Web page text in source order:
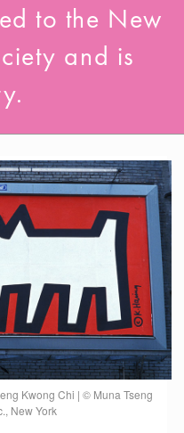
to the New
and is
Kwong Chi | © Muna Tseng
New York